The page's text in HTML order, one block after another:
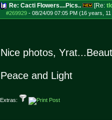
Re: Cacti Flowers....Pics.. [Re:
#269929- 08/24/09 07:05 PM (16 years,
Nice photos,
Peace and Light
Extras: